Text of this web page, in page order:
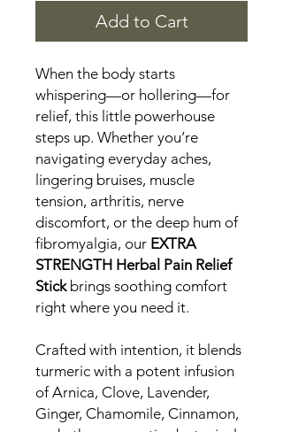
Add to Cart
When the body starts
whispering—or hollering—for
relief, this little powerhouse
steps up. Whether you’re
navigating everyday aches,
lingering bruises, muscle
tension, arthritis, nerve
discomfort, or the deep hum of
fibromyalgia, our EXTRA
STRENGTH Herbal Pain Relief
Stickbrings soothing comfort
right where you need it.
Crafted with intention, it blends
turmeric with a potent infusion
of Arnica, Clove, Lavender,
Ginger, Chamomile, Cinnamon,